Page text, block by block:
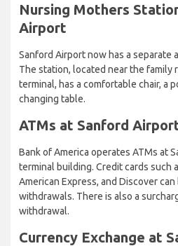
Nursing Mothers
Airport
Sanford Airport now has a separate
The station, located near the family
terminal, has a comfortable chair, a
changing table.
ATMs at Sanford
Bank of America operates ATMs at
terminal building. Credit cards such
American Express, and Discover
withdrawals. There is also a
withdrawal.
Currency Exchange at